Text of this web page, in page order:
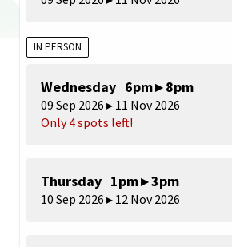
IN PERSON
Wednesday 6pm ▸ 8pm
09 Sep 2026 ▸ 11 Nov 2026
Only 4 spots left!
Thursday 1pm ▸ 3pm
10 Sep 2026 ▸ 12 Nov 2026